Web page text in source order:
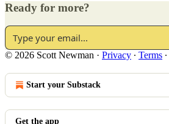
Ready for more?
© 2026 Scott Newman · Privacy ∙ Terms ∙
Start your Substack
Get the app